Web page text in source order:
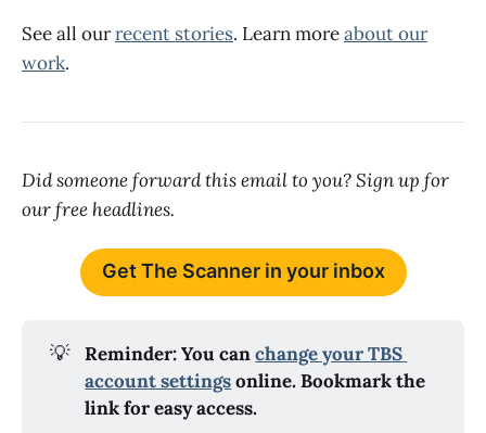
See all ourrecent stories. Learn moreabout our
work.
Did someone forward this email to you? Sign up for
our free headlines.
Get The Scanner in your inbox
💡 Reminder: You can change your TBS
account settings online. Bookmark the
link for easy access.